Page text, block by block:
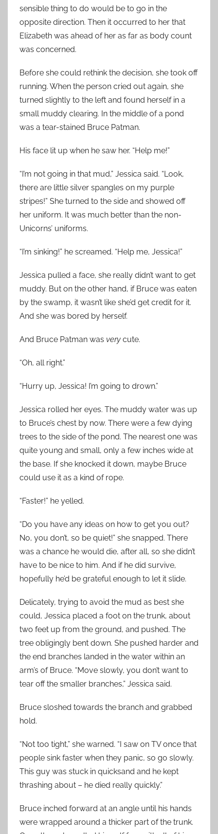
sensible thing to do would be to go in the
opposite direction. Then it occurred to her that
Elizabeth was ahead of her as far as body count
was concerned.
Before she could rethink the decision, she took off
running. When the person cried out again, she
turned slightly to the left and found herself in a
small muddy clearing. In the middle of a pond
was a tear-stained Bruce Patman.
His face lit up when he saw her. “Help me!”
“I’m not going in that mud,” Jessica said. “Look,
there are little silver spangles on my purple
stripes!” She turned to the side and showed off
her uniform. It was much better than the non-
Unicorns’ uniforms.
“I’m sinking!” he screamed. “Help me, Jessica!”
Jessica pulled a face, she really didn’t want to get
muddy. But on the other hand, if Bruce was eaten
by the swamp, it wasn’t like she’d get credit for it.
And she was bored by herself.
And Bruce Patman was very cute.
“Oh, all right.”
“Hurry up, Jessica! I’m going to drown.”
Jessica rolled her eyes. The muddy water was up
to Bruce’s chest by now. There were a few dying
trees to the side of the pond. The nearest one was
quite young and small, only a few inches wide at
the base. If she knocked it down, maybe Bruce
could use it as a kind of rope.
“Faster!” he yelled.
“Do you have any ideas on how to get you out?
No, you don’t, so be quiet!” she snapped. There
was a chance he would die, after all, so she didn’t
have to be nice to him. And if he did survive,
hopefully he’d be grateful enough to let it slide.
Delicately, trying to avoid the mud as best she
could, Jessica placed a foot on the trunk, about
two feet up from the ground, and pushed. The
tree obligingly bent down. She pushed harder and
the end branches landed in the water within an
arm’s of Bruce. “Move slowly, you don’t want to
tear off the smaller branches,” Jessica said.
Bruce sloshed towards the branch and grabbed
hold.
“Not too tight,” she warned. “I saw on TV once that
people sink faster when they panic, so go slowly.
This guy was stuck in quicksand and he kept
thrashing about – he died really quickly.”
Bruce inched forward at an angle until his hands
were wrapped around a thicker part of the trunk.